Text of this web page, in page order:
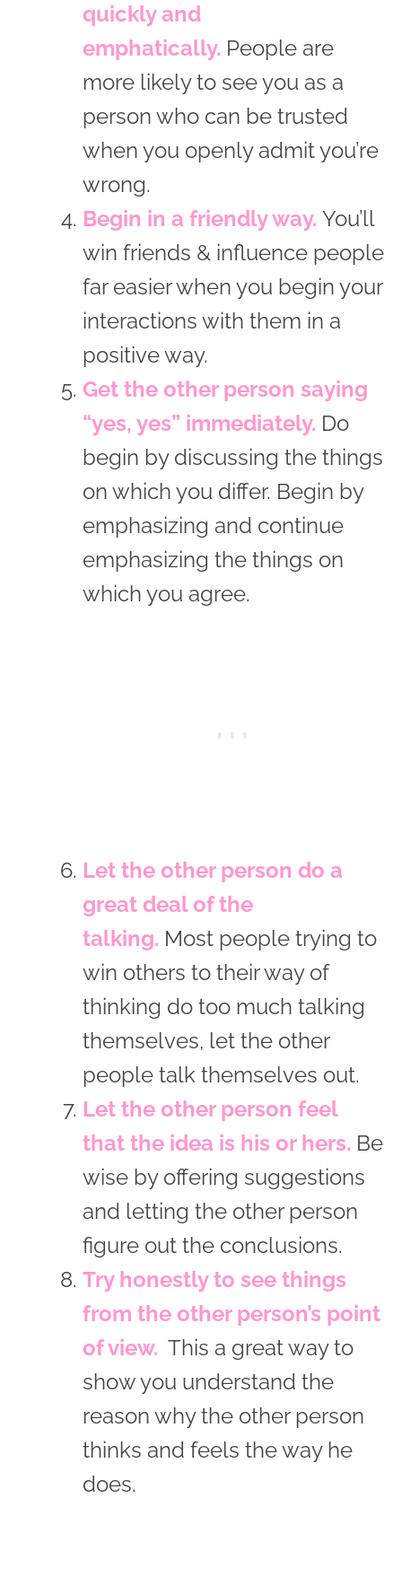
quickly and
emphatically. People are
more likely to see you as a
person who can be trusted
when you openly admit you’re
wrong.
Begin in a friendly way. You’ll
win friends & influence people
far easier when you begin your
interactions with them in a
positive way.
Get the other person saying
“yes, yes” immediately. Do
begin by discussing the things
on which you differ. Begin by
emphasizing and continue
emphasizing the things on
which you agree.
Let the other person do a
great deal of the
talking. Most people trying to
win others to their way of
thinking do too much talking
themselves, let the other
people talk themselves out.
Let the other person feel
that the idea is his or hers. Be
wise by offering suggestions
and letting the other person
figure out the conclusions.
Try honestly to see things
from the other person’s point
of view. This a great way to
show you understand the
reason why the other person
thinks and feels the way he
does.